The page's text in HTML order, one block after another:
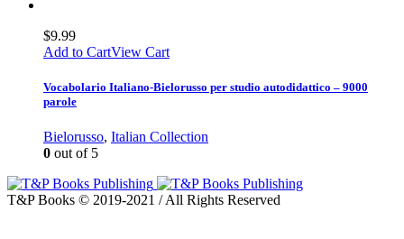
$9.99
Add to CartView Cart
Vocabolario Italiano-Bielorusso per studio autodidattico – 9000
parole
Bielorusso, Italian Collection
0 out of 5
T&P Books © 2019-2021 / All Rights Reserved